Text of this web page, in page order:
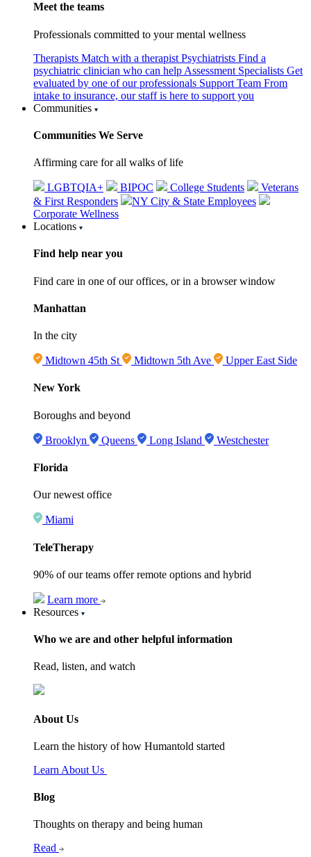
Meet the teams
Professionals committed to your mental wellness
Therapists Match with a therapist Psychiatrists Find a
psychiatric clinician who can help Assessment Specialists Get
evaluated by one of our professionals Support Team From
intake to insurance, our staff is here to support you
Communities
Communities We Serve
Affirming care for all walks of life
LGBTQIA+ BIPOC College Students
Veterans
& First Responders
NY City & State Employees
Corporate Wellness
Locations
Find help near you
Find care in one of our offices, or in a browser window
Manhattan
In the city
Midtown 45th St Midtown 5th Ave Upper East Side
New York
Boroughs and beyond
Brooklyn Queens Long Island Westchester
Florida
Our newest office
Miami
TeleTherapy
90% of our teams offer remote options and hybrid
Learn more
Resources
Who we are and other helpful information
Read, listen, and watch
About Us
Learn the history of how Humantold started
Learn About Us
Blog
Thoughts on therapy and being human
Read